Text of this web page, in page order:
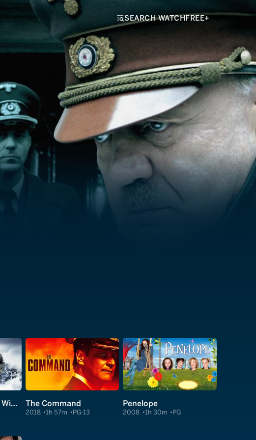
SEARCH WATCHFREE+
Battle of the Bulge: Winter War The Command
2018 1h 57m PG-13
Penelope
2008 1h 30m PG